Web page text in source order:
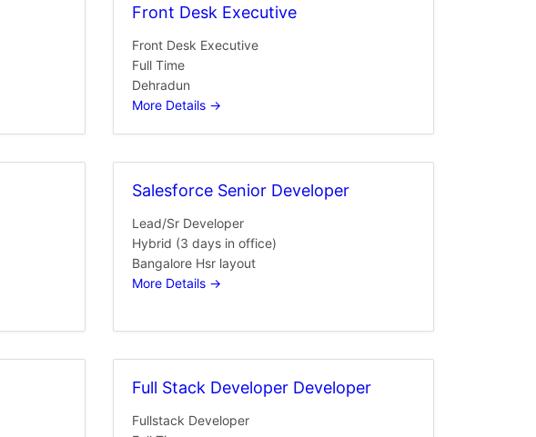
Front Desk Executive
Front Desk Executive
Full Time
Dehradun
More Details
Salesforce Senior Developer
Lead/Sr Developer
Hybrid (3 days in office)
Bangalore Hsr layout
More Details
Full Stack Developer Developer
Fullstack Developer